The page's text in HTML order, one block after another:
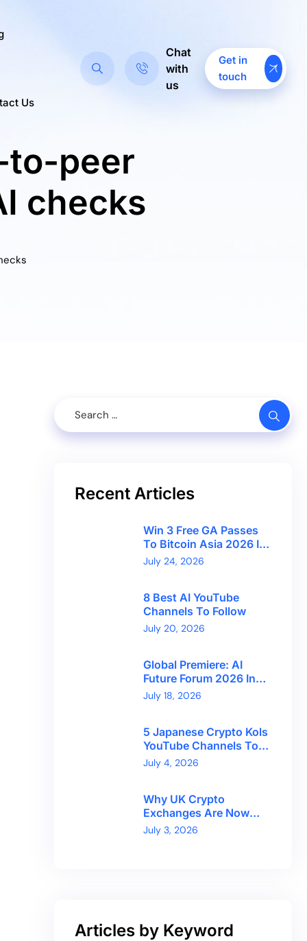
Us
Chat
with
us
Get in
touch
to-peer
checks
Recent Articles
Win 3 Free GA Passes
To Bitcoin Asia 2026 In
Hong Kong With
CryptoBreaking
July 24, 2026
8 Best AI YouTube
Channels To Follow
July 20, 2026
Global Premiere: AI
Future Forum 2026 In
Dubai!
July 18, 2026
5 Japanese Crypto Kols
YouTube Channels To
Follow
July 4, 2026
Why UK Crypto
Exchanges Are Now
Competing On Trust,
Not Token Counts
July 3, 2026
Articles by Keyword